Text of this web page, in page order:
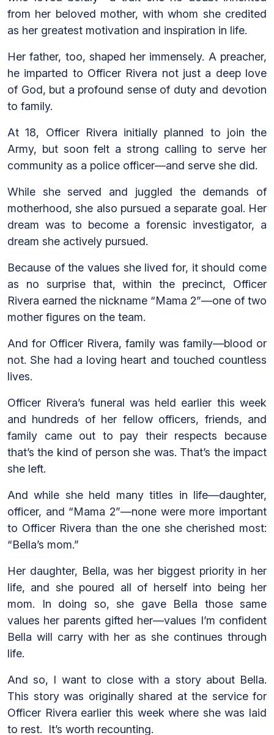
from her beloved mother, with whom she credited
as her greatest motivation and inspiration in life.
Her father, too, shaped her immensely. A preacher,
he imparted to Officer Rivera not just a deep love
of God, but a profound sense of duty and devotion
to family.
At 18, Officer Rivera initially planned to join the
Army, but soon felt a strong calling to serve her
community as a police officer—and serve she did.
While she served and juggled the demands of
motherhood, she also pursued a separate goal. Her
dream was to become a forensic investigator, a
dream she actively pursued.
Because of the values she lived for, it should come
as no surprise that, within the precinct, Officer
Rivera earned the nickname “Mama 2”—one of two
mother figures on the team.
And for Officer Rivera, family was family—blood or
not. She had a loving heart and touched countless
lives.
Officer Rivera’s funeral was held earlier this week
and hundreds of her fellow officers, friends, and
family came out to pay their respects because
that’s the kind of person she was. That’s the impact
she left.
And while she held many titles in life—daughter,
officer, and “Mama 2”—none were more important
to Officer Rivera than the one she cherished most:
“Bella’s mom.”
Her daughter, Bella, was her biggest priority in her
life, and she poured all of herself into being her
mom. In doing so, she gave Bella those same
values her parents gifted her—values I’m confident
Bella will carry with her as she continues through
life.
And so, I want to close with a story about Bella.
This story was originally shared at the service for
Officer Rivera earlier this week where she was laid
to rest. It’s worth recounting.